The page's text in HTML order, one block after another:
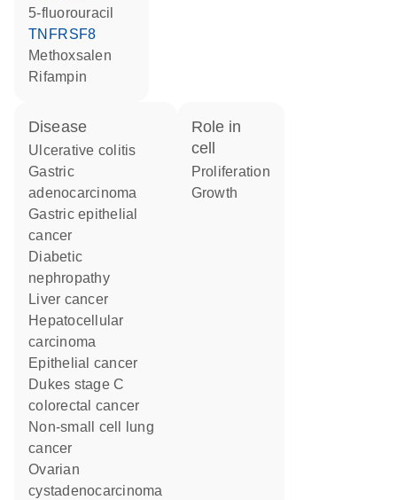
5-fluorouracil
TNFRSF8
methoxsalen
rifampin
disease
ulcerative colitis
gastric
adenocarcinoma
gastric epithelial
cancer
diabetic
nephropathy
liver cancer
hepatocellular
carcinoma
epithelial cancer
Dukes stage C
colorectal cancer
non-small cell lung
cancer
ovarian
cystadenocarcinoma
role in
cell
proliferation
growth